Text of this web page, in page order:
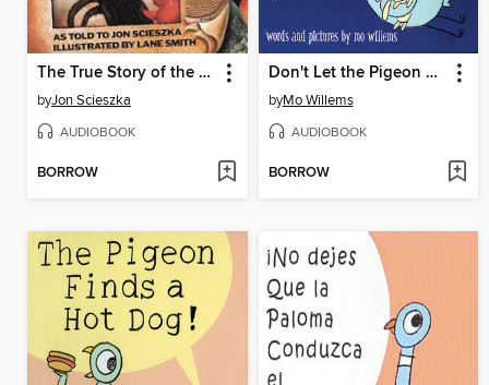
The True Story of the Three Little Pigs
byJon Scieszka
AUDIOBOOK
BORROW
Don't Let the Pigeon Stay Up Late!
byMo Willems
AUDIOBOOK
BORROW